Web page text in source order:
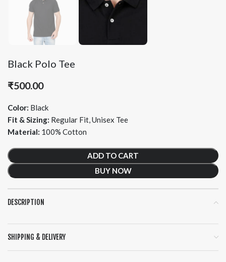
Black Polo Tee
₹500.00
Color: Black
Fit & Sizing: Regular Fit, Unisex Tee
Material: 100% Cotton
ADD TO CART
BUY NOW
DESCRIPTION
SHIPPING & DELIVERY